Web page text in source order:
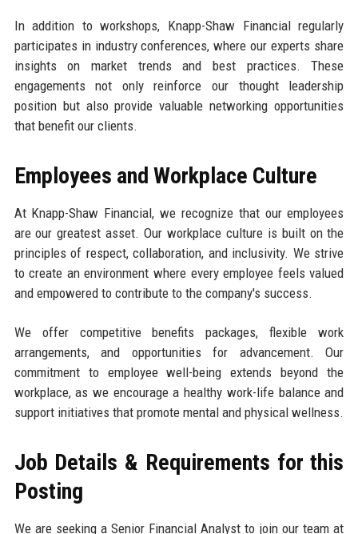
In addition to workshops, Knapp-Shaw Financial regularly
participates in industry conferences, where our experts share
insights on market trends and best practices. These
engagements not only reinforce our thought leadership
position but also provide valuable networking opportunities
that benefit our clients.
Employees and Workplace Culture
At Knapp-Shaw Financial, we recognize that our employees
are our greatest asset. Our workplace culture is built on the
principles of respect, collaboration, and inclusivity. We strive
to create an environment where every employee feels valued
and empowered to contribute to the company's success.
We offer competitive benefits packages, flexible work
arrangements, and opportunities for advancement. Our
commitment to employee well-being extends beyond the
workplace, as we encourage a healthy work-life balance and
support initiatives that promote mental and physical wellness.
Job Details & Requirements for this
Posting
We are seeking a Senior Financial Analyst to join our team at